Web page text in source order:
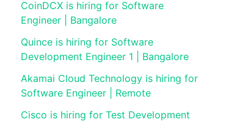
CoinDCX is hiring for Software
Engineer | Bangalore
Quince is hiring for Software
Development Engineer 1 | Bangalore
Akamai Cloud Technology is hiring for
Software Engineer | Remote
Cisco is hiring for Test Development